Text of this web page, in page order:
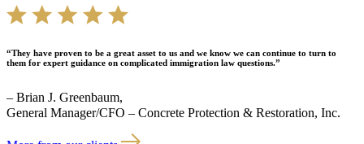
“They have proven to be a great asset to us and we know we can continue to turn to
them for expert guidance on complicated immigration law questions.”
– Brian J. Greenbaum,
General Manager/CFO – Concrete Protection & Restoration, Inc.